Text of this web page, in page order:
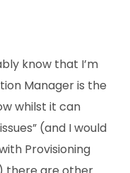
know that I’m
Manager is the
whilst it can
(and I would
Provisioning